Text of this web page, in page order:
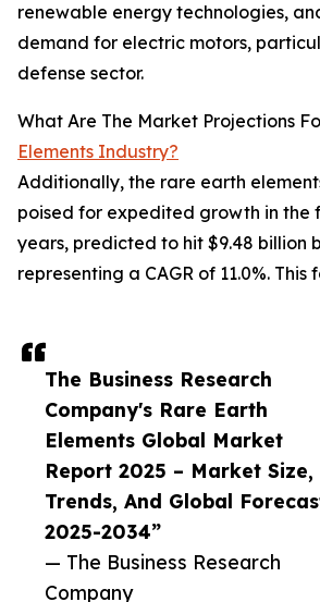
The Business Research
Company's Rare Earth
Elements Global Market
Report 2025 – Market Size,
Trends, And Global
2025-2034”
— The Business Research
Company
renewable energy technologies,
demand for electric motors,
defense sector.
What Are The Market Projections
Elements Industry?
Additionally, the rare earth
poised for expedited growth in the
years, predicted to hit $9.48 billion
representing a CAGR of 11.0%. This